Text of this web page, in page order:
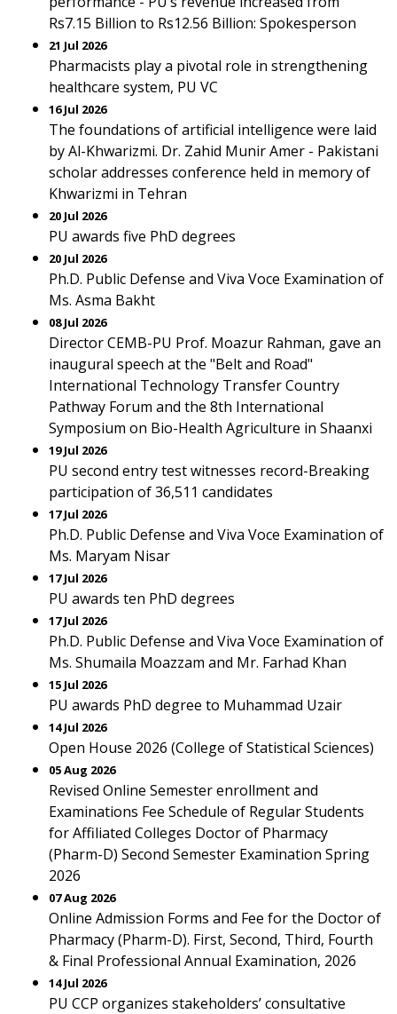
Rs7.15 Billion to Rs12.56 Billion: Spokesperson
21 Jul 2026
Pharmacists play a pivotal role in strengthening
healthcare system, PU VC
16 Jul 2026
The foundations of artificial intelligence were laid
by Al-Khwarizmi. Dr. Zahid Munir Amer - Pakistani
scholar addresses conference held in memory of
Khwarizmi in Tehran
20 Jul 2026
PU awards five PhD degrees
20 Jul 2026
Ph.D. Public Defense and Viva Voce Examination of
Ms. Asma Bakht
08 Jul 2026
Director CEMB-PU Prof. Moazur Rahman, gave an
inaugural speech at the "Belt and Road"
International Technology Transfer Country
Pathway Forum and the 8th International
Symposium on Bio-Health Agriculture in Shaanxi
19 Jul 2026
PU second entry test witnesses record-Breaking
participation of 36,511 candidates
17 Jul 2026
Ph.D. Public Defense and Viva Voce Examination of
Ms. Maryam Nisar
17 Jul 2026
PU awards ten PhD degrees
17 Jul 2026
Ph.D. Public Defense and Viva Voce Examination of
Ms. Shumaila Moazzam and Mr. Farhad Khan
15 Jul 2026
PU awards PhD degree to Muhammad Uzair
14 Jul 2026
Open House 2026 (College of Statistical Sciences)
05 Aug 2026
Revised Online Semester enrollment and
Examinations Fee Schedule of Regular Students
for Affiliated Colleges Doctor of Pharmacy
(Pharm-D) Second Semester Examination Spring
2026
07 Aug 2026
Online Admission Forms and Fee for the Doctor of
Pharmacy (Pharm-D). First, Second, Third, Fourth
& Final Professional Annual Examination, 2026
14 Jul 2026
PU CCP organizes stakeholders’ consultative